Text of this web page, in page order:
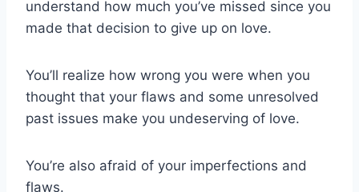
understand how much you’ve missed since you
made that decision to give up on love.
You’ll realize how wrong you were when you
thought that your flaws and some unresolved
past issues make you undeserving of love.
You’re also afraid of your imperfections and
flaws.